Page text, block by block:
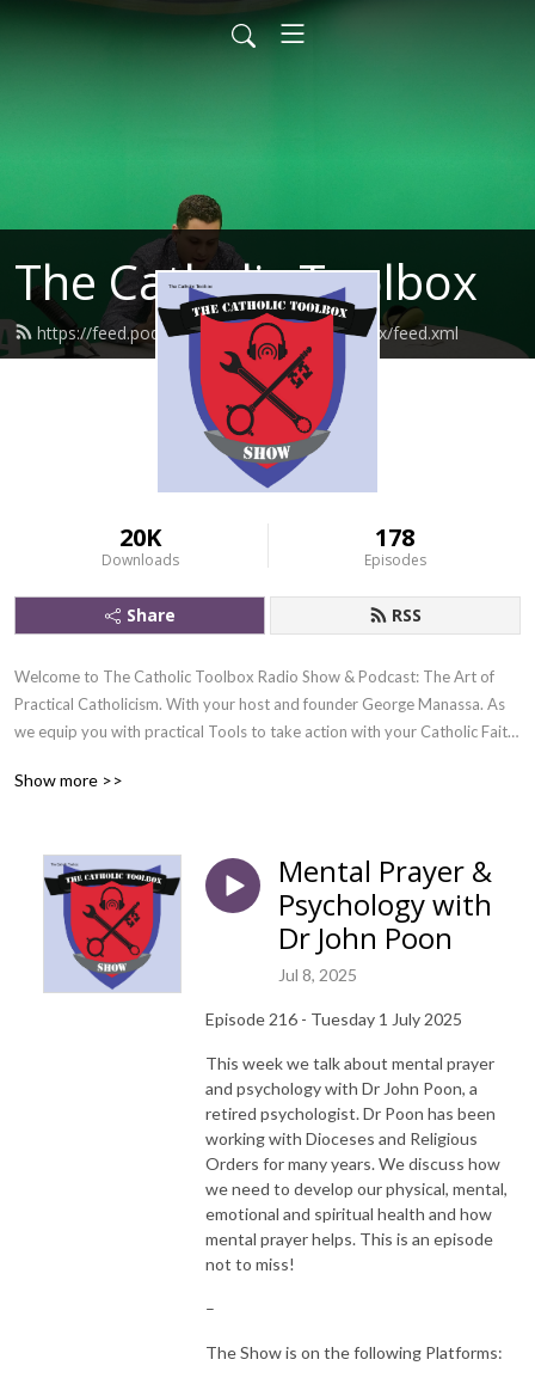
The Catholic Toolbox
https://feed.podbean.com/thecatholictoolbox/feed.xml
20K
Downloads
178
Episodes
Share RSS
Welcome to The Catholic Toolbox Radio Show & Podcast: The Art of
Practical Catholicism. With your host and founder George Manassa. As
we equip you with practical Tools to take action with your Catholic Faith
cannot just simply know about our faith, we need to live as James 1:22
That is why we discuss an agenda of the faith each week, dissect it, then
we strategise practically on how to take action in 3 PRACTICAL TOOLS
from the toolbox of the Church.
We are a Television and Radio Show also on Youtube and Facebook Live
If you wish to tune in Live we air on all the above platforms between 8 - 9
PM Sydney Australia, Standard Time
Join me on this journey by subscribing here on the podcast.
Checkout the Website: www.thecatholictoolboxshow.com
Show more >>
Mental Prayer &
Psychology with
Dr John Poon
Jul 8, 2025
Episode 216 - Tuesday 1 July 2025
This week we talk about mental prayer
and psychology with Dr John Poon, a
retired psychologist. Dr Poon has been
working with Dioceses and Religious
Orders for many years. We discuss how
we need to develop our physical, mental,
emotional and spiritual health and how
mental prayer helps. This is an episode
not to miss!
–
The Show is on the following Platforms: